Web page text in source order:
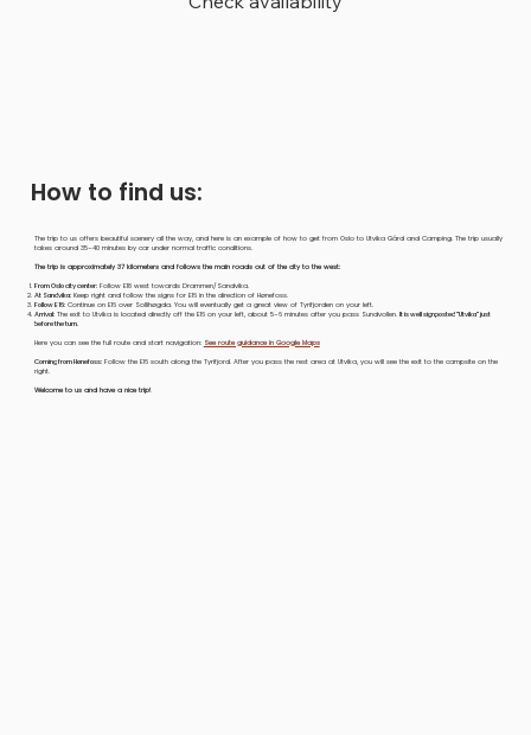
How to find us:
The trip to us offers beautiful scenery all the way, and here is an example of how to get from Oslo to Utvika Gård and Camping. The trip usually
takes around 35–40 minutes by car under normal traffic conditions.
The trip is approximately 37 kilometers and follows the main roads out of the city to the west:
From Oslo city center:Follow E18 west towards Drammen/Sandvika.
At Sandvika:Keep right and follow the signs for E16 in the direction of Hønefoss.
Follow E16:Continue on E16 over Sollihøgda. You will eventually get a great view of Tyrifjorden on your left.
Arrival:The exit to Utvika is located directly off the E16 on your left, about 5–6 minutes after you pass Sundvollen. It is well signposted "Utvika" just
before the turn.
Here you can see the full route and start navigation: See route guidance in Google Maps
Coming from Hønefoss: Follow the E16 south along the Tyrifjord. After you pass the rest area at Utvika, you will see the exit to the campsite on the
right.
Welcome to us and have a nice trip!